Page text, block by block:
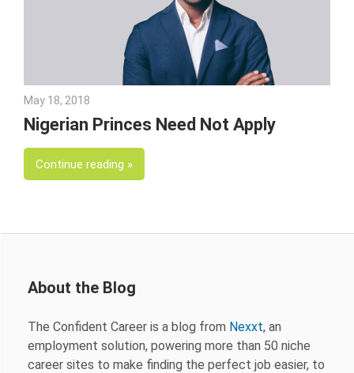
Nexxt
May 18, 2018
Nigerian Princes Need Not Apply
Continue reading
About the Blog
The Confident Career is a blog from Nexxt, an
employment solution, powering more than 50 niche
career sites to make finding the perfect job easier, to